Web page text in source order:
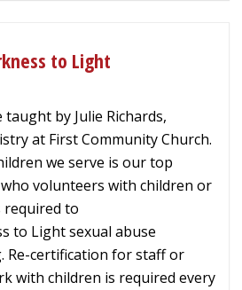
to Light
by Julie Richards,
at First Community Church.
we serve is our top
volunteers with children or
to
to Light sexual abuse
. Re-certification for staff or
with children is required every